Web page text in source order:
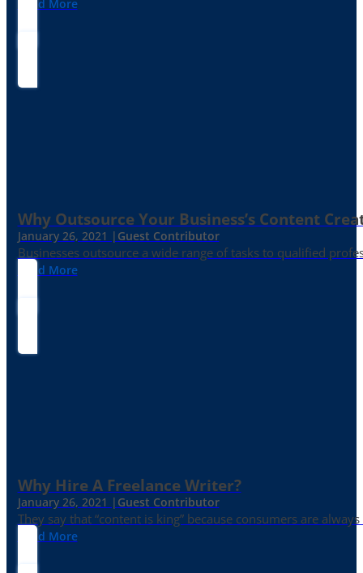
Read More
Why Outsource Your Business’s Content
January 26, 2021 | Guest Contributor
Businesses outsource a wide range of tasks to qualified
Read More
Why Hire A Freelance Writer?
January 26, 2021 | Guest Contributor
They say that “content is king” because consumers are
Read More